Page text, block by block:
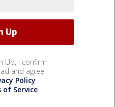
Up, I confirm
and agree
Policy
of Service.